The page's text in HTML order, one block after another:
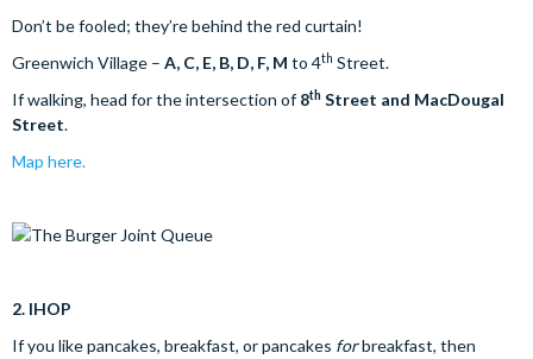
Don’t be fooled; they’re behind the red curtain!
Greenwich Village – A, C, E, B, D, F, M to 4th Street.
If walking, head for the intersection of8th Street and MacDougal
Street.
Map here.
2. IHOP
If you like pancakes, breakfast, or pancakes forbreakfast, then